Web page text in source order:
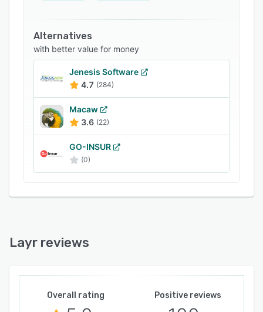
Alternatives
with better value for money
Jenesis Software
4.7 (284)
Macaw
3.6 (22)
GO-INSUR
(0)
Layr reviews
Overall rating Positive reviews